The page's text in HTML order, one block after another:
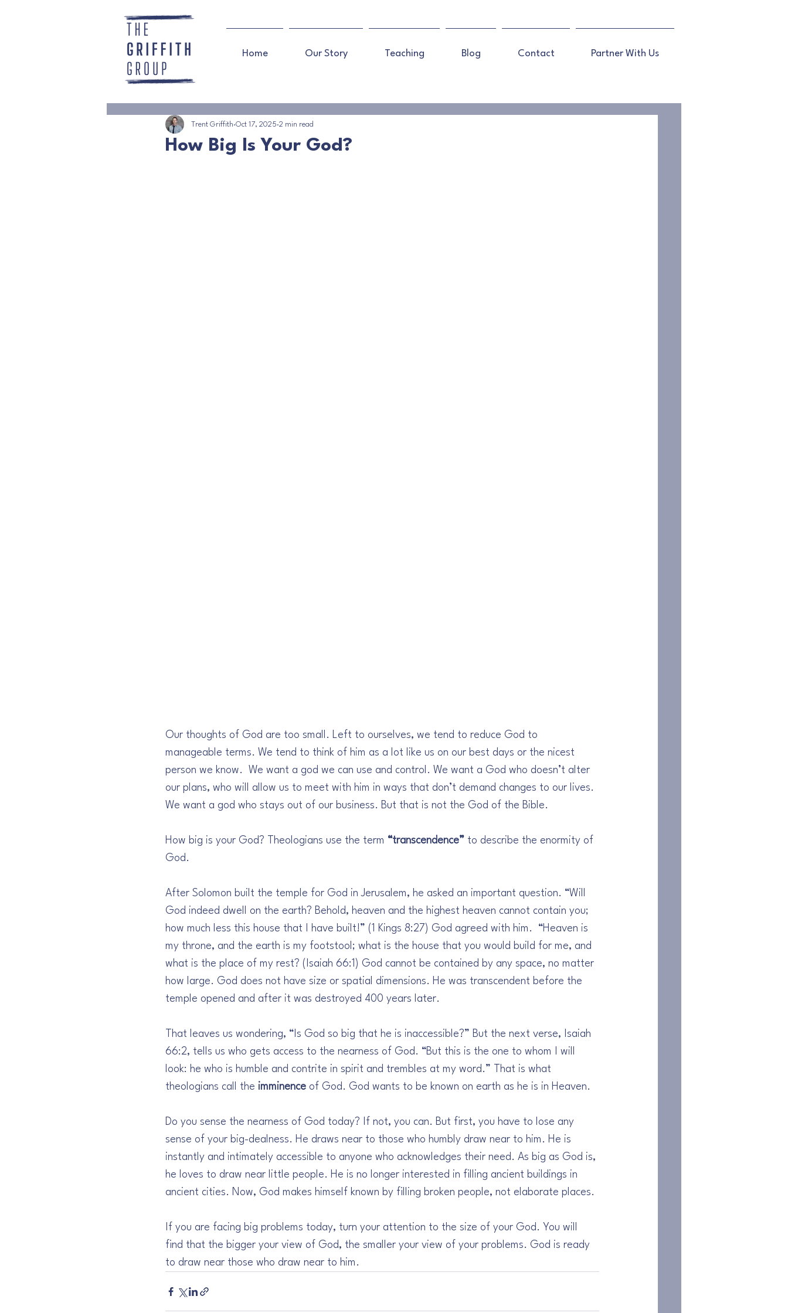
Home Our Story Teaching Blog Contact Partner With Us
How Big Is Your God?
Trent Griffith Oct 17, 2025 2 min read
Our thoughts of God are too small. Left to ourselves, we tend to reduce God to
manageable terms. We tend to think of him as a lot like us on our best days or the nicest
person we know.  We want a god we can use and control. We want a God who doesn’t alter
our plans, who will allow us to meet with him in ways that don’t demand changes to our lives.
We want a god who stays out of our business. But that is not the God of the Bible.
How big is your God? Theologians use the term “transcendence” to describe the enormity of
God.
After Solomon built the temple for God in Jerusalem, he asked an important question. “Will
God indeed dwell on the earth? Behold, heaven and the highest heaven cannot contain you;
how much less this house that I have built!” (1 Kings 8:27) God agreed with him.  “Heaven is
my throne, and the earth is my footstool; what is the house that you would build for me, and
what is the place of my rest? (Isaiah 66:1) God cannot be contained by any space, no matter
how large. God does not have size or spatial dimensions. He was transcendent before the
temple opened and after it was destroyed 400 years later.
That leaves us wondering, “Is God so big that he is inaccessible?” But the next verse, Isaiah
66:2, tells us who gets access to the nearness of God. “But this is the one to whom I will
look: he who is humble and contrite in spirit and trembles at my word.” That is what
theologians call the imminence of God. God wants to be known on earth as he is in Heaven.
Do you sense the nearness of God today? If not, you can. But first, you have to lose any
sense of your big-dealness. He draws near to those who humbly draw near to him. He is
instantly and intimately accessible to anyone who acknowledges their need. As big as God is,
he loves to draw near little people. He is no longer interested in filling ancient buildings in
ancient cities. Now, God makes himself known by filling broken people, not elaborate places.
If you are facing big problems today, turn your attention to the size of your God. You will
find that the bigger your view of God, the smaller your view of your problems. God is ready
to draw near those who draw near to him.